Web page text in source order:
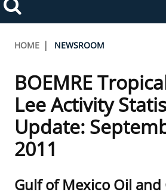
Search
Toggle
navigation
ABOUT BOEM
Frequently Asked Questions
Procurement Business
FOIA
Organization Chart
Alaska OCS Region
Atlantic OCS Region
Gulf Of America OCS Region
Pacific OCS Region
NEWSROOM
Press Releases
Fact Sheets
Statistics and Facts
OIL & GAS ENERGY
Leasing
Energy Economics
RENEWABLE ENERGY
Renewable Energy Program
ENVIRONMENT
Breadcrumb
HOME NEWSROOM
BOEMRE
Lee Activity
Update:
2011
Sub
Gulf of Mexico Oil and